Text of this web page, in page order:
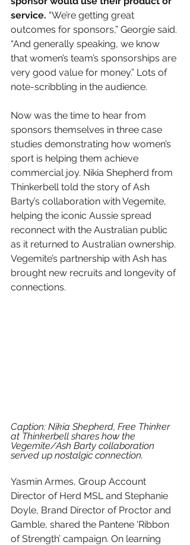
service. “We’re getting great
outcomes for sponsors,” Georgie said.
“And generally speaking, we know
that women’s team’s sponsorships are
very good value for money.” Lots of
note-scribbling in the audience.
Now was the time to hear from
sponsors themselves in three case
studies demonstrating how women’s
sport is helping them achieve
commercial joy. Nikia Shepherd from
Thinkerbell told the story of Ash
Barty’s collaboration with Vegemite,
helping the iconic Aussie spread
reconnect with the Australian public
as it returned to Australian ownership.
Vegemite’s partnership with Ash has
brought new recruits and longevity of
connections.
Caption: Nikia Shepherd, Free Thinker
at Thinkerbell shares how the
Vegemite/Ash Barty collaboration
served up nostalgic connection.
Yasmin Armes, Group Account
Director of Herd MSL and Stephanie
Doyle, Brand Director of Proctor and
Gamble, shared the Pantene ‘Ribbon
of Strength’ campaign. On learning